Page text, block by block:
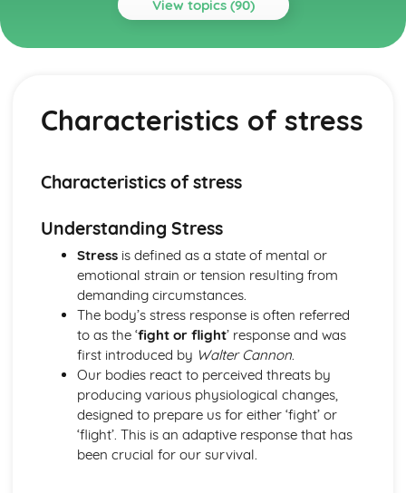
View topics (90)
Topics
Methods of Modifying this Behaviour
Individual Differences
Autistic Spectrum Behaviours
Methods of Modifying this Behaviour
Individual Differences
Biological Explanations
Behaviourist Approach
Evaluate the behaviourist approach
Little Albert (1920) (classical evidence)
Behaviourist Therapies
Apply assumptions to explain a variety of behaviours
Human and Animal Learning
Behaviour Learnt Through Conditioning
Blank State
Biological Approach
Evaluate the biological approach
Characteristics of stress
Characteristics of stress
Understanding Stress
Stressis defined as a state of mental or
emotional strain or tension resulting from
demanding circumstances.
The body’s stress response is often referred
to as the ‘fight or flight’ response and was
first introduced by Walter Cannon.
Our bodies react to perceived threats by
producing various physiological changes,
designed to prepare us for either ‘fight’ or
‘flight’. This is an adaptive response that has
been crucial for our survival.